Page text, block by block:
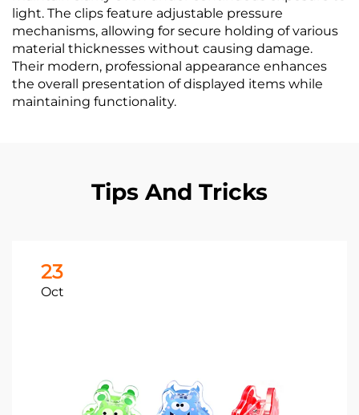
light. The clips feature adjustable pressure
mechanisms, allowing for secure holding of various
material thicknesses without causing damage.
Their modern, professional appearance enhances
the overall presentation of displayed items while
maintaining functionality.
Tips And Tricks
23
Oct